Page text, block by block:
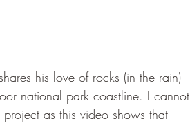
his love of rocks (in the rain)
national park coastline. I cannot
as this video shows that